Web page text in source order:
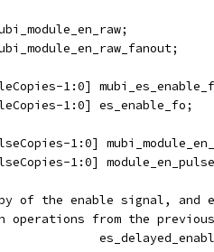
1:0]
1:0] es_enable_fo;
1:0]
1:0]
of the enable signal, and
operations from the